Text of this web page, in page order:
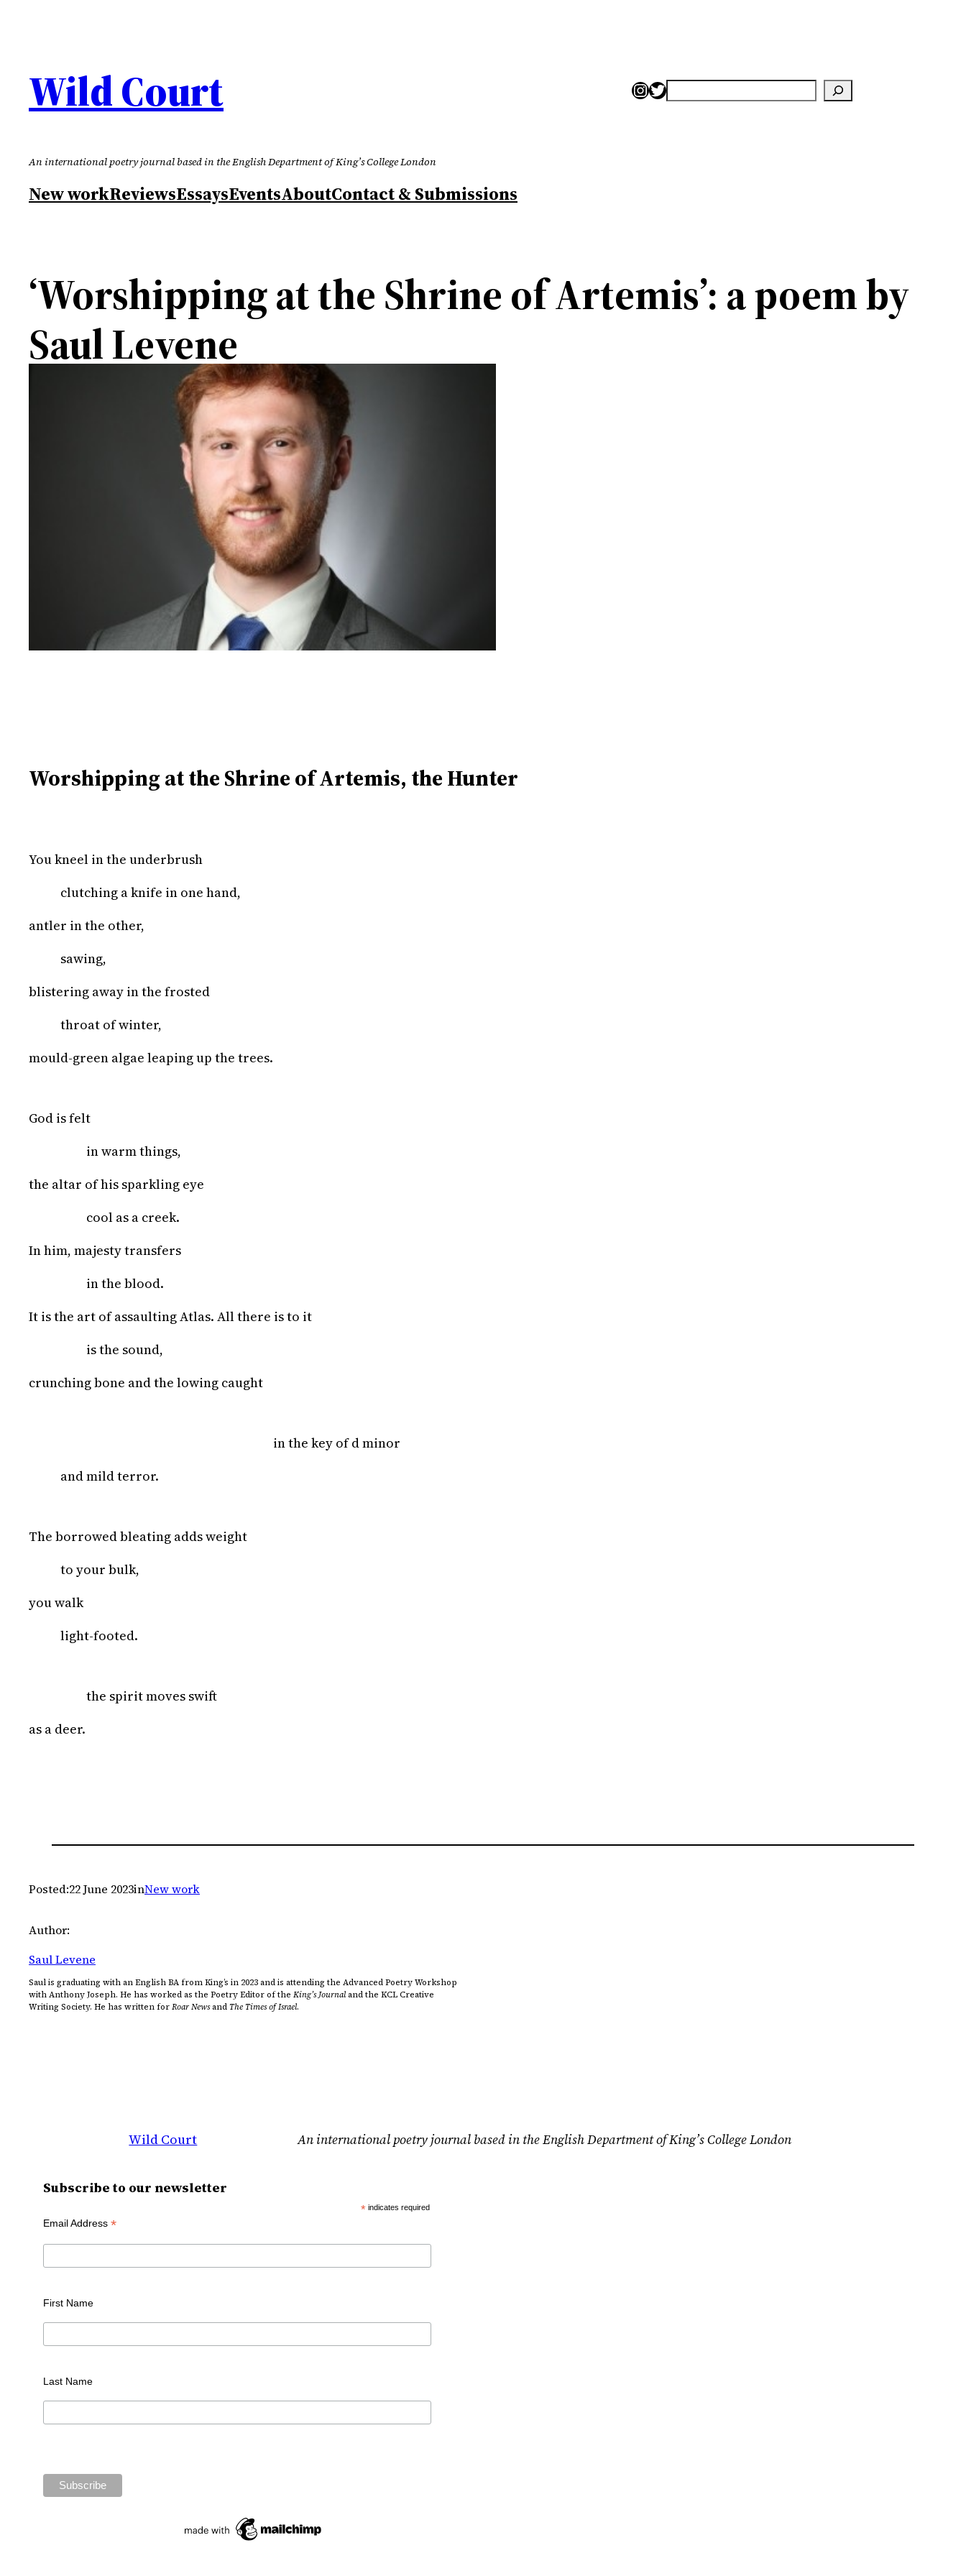
Wild Court Instagram
Twitter
Search
An international poetry journal based in the English Department of King’s College London
New workReviewsEssaysEventsAboutContact & Submissions
‘Worshipping at the Shrine of Artemis’: a poem by
Saul Levene
Worshipping at the Shrine of Artemis, the Hunter
You kneel in the underbrush
clutching a knife in one hand,
antler in the other,
sawing,
blistering away in the frosted
throat of winter,
mould-green algae leaping up the trees.
God is felt
in warm things,
the altar of his sparkling eye
cool as a creek.
In him, majesty transfers
in the blood.
It is the art of assaulting Atlas. All there is to it
is the sound,
crunching bone and the lowing caught
in the key of d minor
and mild terror.
The borrowed bleating adds weight
to your bulk,
you walk
light-footed.
the spirit moves swift
as a deer.
Posted:22 June 2023inNew work
Author:
Saul Levene
Saul is graduating with an English BA from King’s in 2023 and is attending the Advanced Poetry Workshop
with Anthony Joseph. He has worked as the Poetry Editor of the King’s Journaland the KCL Creative
Writing Society. He has written forRoar Newsand The Times of Israel.
Wild Court An international poetry journal based in the English Department of King’s College London
Subscribe to our newsletter
*indicates required
Email Address *
First Name
Last Name